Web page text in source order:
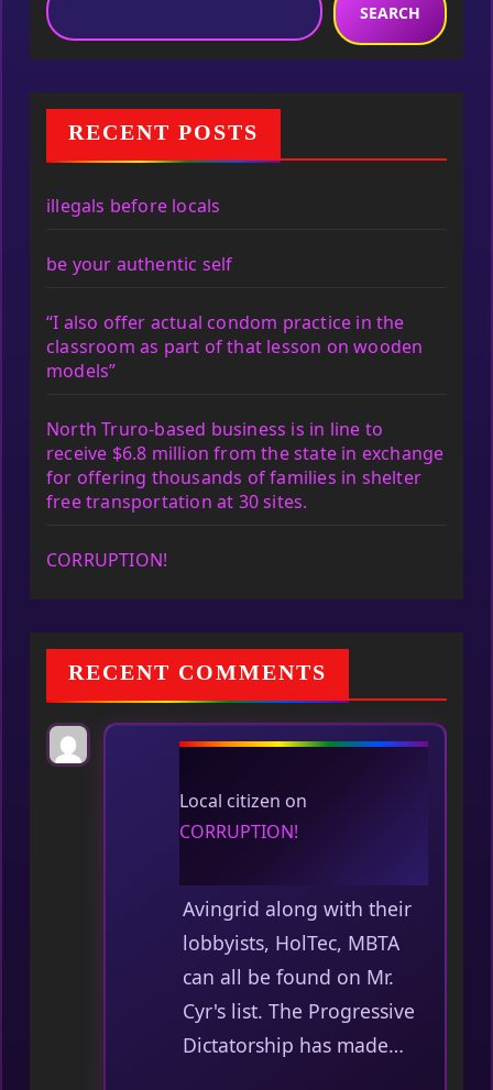
SEARCH
RECENT POSTS
illegals before locals
be your authentic self
“I also offer actual condom practice in the
classroom as part of that lesson on wooden
models”
North Truro-based business is in line to
receive $6.8 million from the state in exchange
for offering thousands of families in shelter
free transportation at 30 sites.
CORRUPTION!
RECENT COMMENTS
Local citizen on
CORRUPTION!
Avingrid along with their
lobbyists, HolTec, MBTA
can all be found on Mr.
Cyr's list. The Progressive
Dictatorship has made…